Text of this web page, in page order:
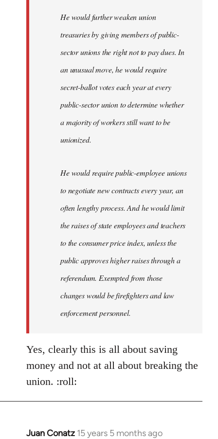
He would further weaken union
treasuries by giving members of public-
sector unions the right not to pay dues. In
an unusual move, he would require
secret-ballot votes each year at every
public-sector union to determine whether
a majority of workers still want to be
unionized.
He would require public-employee unions
to negotiate new contracts every year, an
often lengthy process. And he would limit
the raises of state employees and teachers
to the consumer price index, unless the
public approves higher raises through a
referendum. Exempted from those
changes would be firefighters and law
enforcement personnel.
Yes, clearly this is all about saving
money and not at all about breaking the
union. :roll:
Juan Conatz 15 years 5 months ago
In